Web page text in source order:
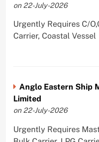
on 22-July-2026
Urgently Requires C/
Carrier, Coastal Vessel
Anglo Eastern Ship
Limited
on 22-July-2026
Urgently Requires